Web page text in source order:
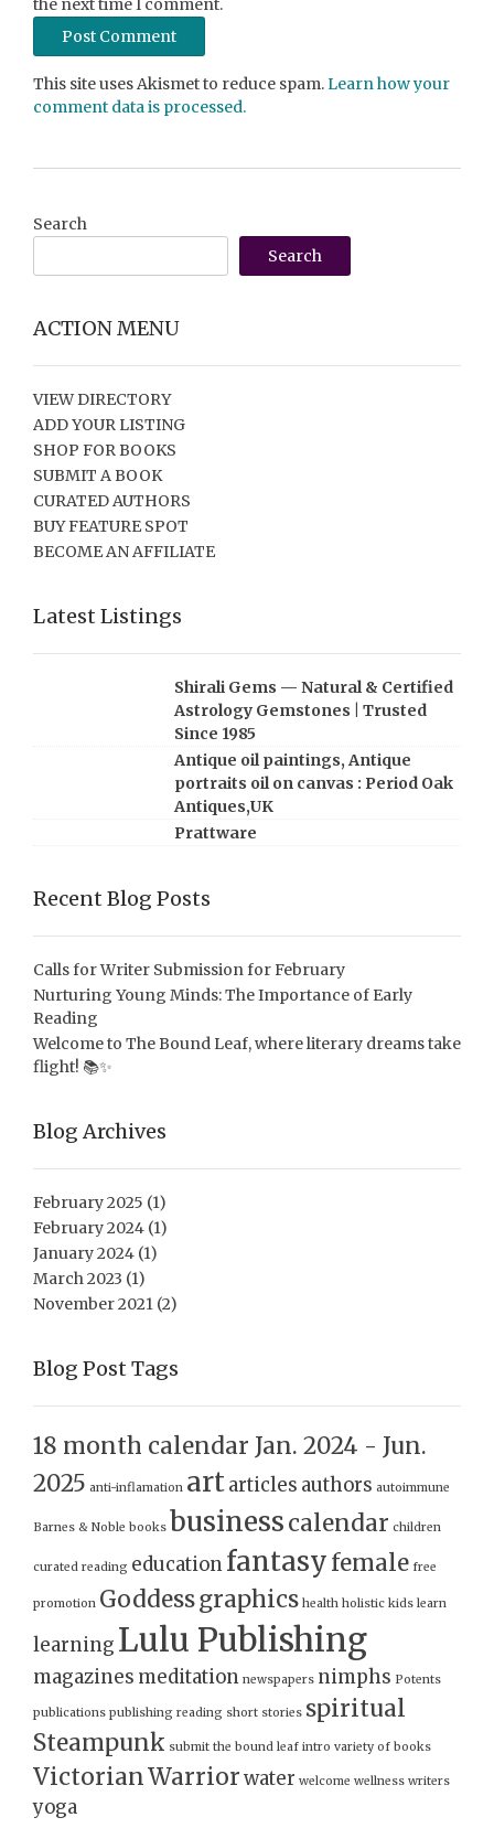
the next time I comment.
This site uses Akismet to reduce spam.Learn how your
comment data is processed.
Search
Search
ACTION MENU
VIEW DIRECTORY
ADD YOUR LISTING
SHOP FOR BOOKS
SUBMIT A BOOK
CURATED AUTHORS
BUY FEATURE SPOT
BECOME AN AFFILIATE
Latest Listings
Shirali Gems — Natural & Certified
Astrology Gemstones | Trusted
Since 1985
Antique oil paintings, Antique
portraits oil on canvas : Period Oak
Antiques,UK
Prattware
Recent Blog Posts
Calls for Writer Submission for February
Nurturing Young Minds: The Importance of Early
Reading
Welcome to The Bound Leaf, where literary dreams take
flight! 📚✨
Blog Archives
February 2025 (1)
February 2024 (1)
January 2024 (1)
March 2023 (1)
November 2021 (2)
Blog Post Tags
18 month calendar Jan. 2024 - Jun.
2025 anti-inflamation artarticles authors autoimmune
Barnes & Noble books businesscalendar children
curated reading educationfantasyfemale free
promotion Goddessgraphics health holistic kids learn
learning Lulu Publishing
magazines meditation newspapers nimphs Potents
publications publishing reading short stories spiritual
Steampunk submit the bound leaf intro variety of books
VictorianWarriorwater welcome wellness writers
yoga